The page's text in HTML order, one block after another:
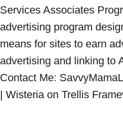
Services Associates
advertising program
means for sites to earn
advertising and linking to
Contact Me:
| Wisteria on Trellis